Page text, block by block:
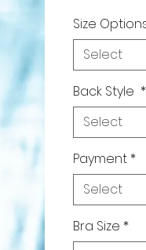
Size
Select
Back Style *
Select
Payment *
Select
Bra Size *